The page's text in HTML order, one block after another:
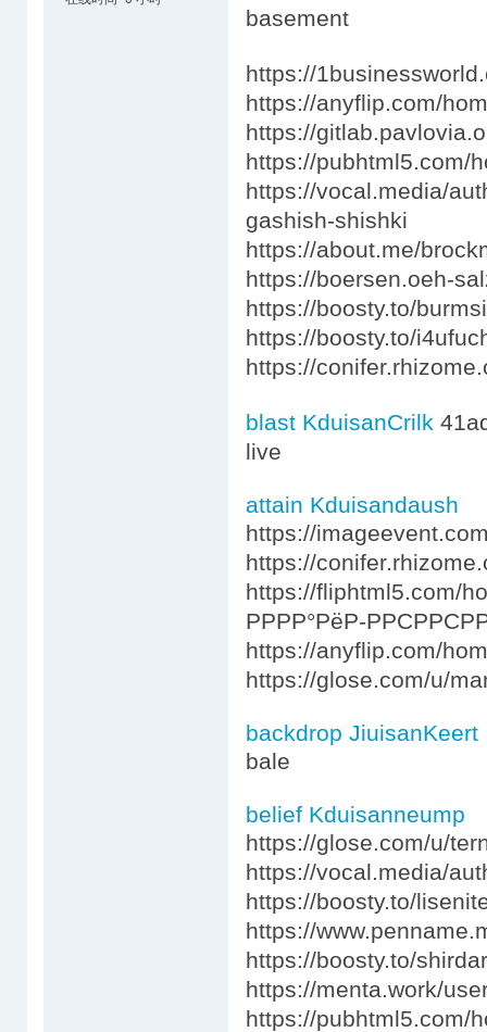
basement
https://
https://anyflip.com/
https://
https://pubhtml5.com/
https://vocal.media/
gashish-shishki
https://about.me/
https://boersen.oeh-
https://boosty.to/
https://boosty.to/
https://
blast KduisanCrilk
live
attain Kduisandaush
https://
https://
https://fliphtml5.com/
РРРР°РёР-
https://anyflip.com/
https://glose.com/u/
backdrop JiuisanKeert
bale
belief Kduisanneump
https://glose.com/u/
https://vocal.media/
https://boosty.to/
https://
https://boosty.to/
https://menta.work/
https://pubhtml5.com/